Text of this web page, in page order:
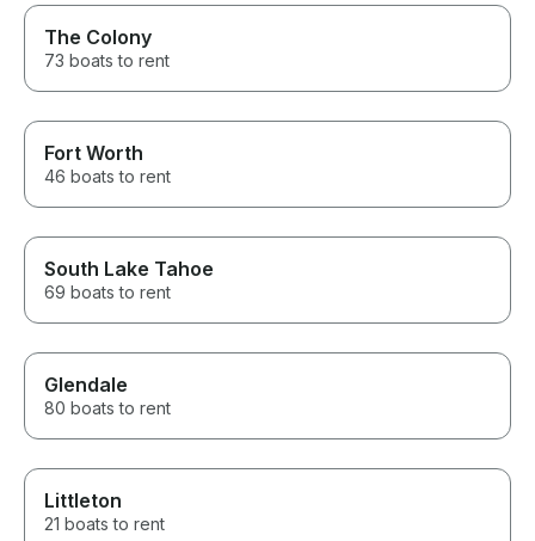
The Colony
73 boats to rent
Fort Worth
46 boats to rent
South Lake Tahoe
69 boats to rent
Glendale
80 boats to rent
Littleton
21 boats to rent